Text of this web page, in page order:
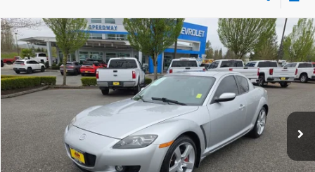
Used 2005Mazda RX-8NA
Special Offer
Price Drop
VIN:JM1FE173050159268Stock:912138
Ext.
Comments
$3,313
SAVINGS
$12,995
SALE PRICE
Start Buying Process
Compare Vehicle